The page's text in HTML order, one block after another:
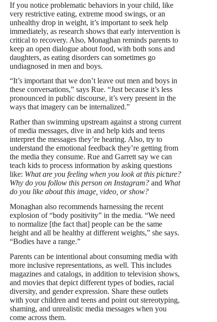
If you notice problematic behaviors in your child, like
very restrictive eating, extreme mood swings, or an
unhealthy drop in weight, it’s important to seek help
immediately, as research shows that early intervention is
critical to recovery. Also, Monaghan reminds parents to
keep an open dialogue about food, with both sons and
daughters, as eating disorders can sometimes go
undiagnosed in men and boys.
“It’s important that we don’t leave out men and boys in
these conversations,” says Rue. “Just because it’s less
pronounced in public discourse, it’s very present in the
ways that imagery can be internalized.”
Rather than swimming upstream against a strong current
of media messages, dive in and help kids and teens
interpret the messages they’re hearing. Also, try to
understand the emotional feedback they’re getting from
the media they consume. Rue and Garrett say we can
teach kids to process information by asking questions
like: What are you feeling when you look at this picture?
Why do you follow this person on Instagram? and What
do you like about this image, video, or show?
Monaghan also recommends harnessing the recent
explosion of “body positivity” in the media. “We need
to normalize [the fact that] people can be the same
height and all be healthy at different weights,” she says.
“Bodies have a range.”
Parents can be intentional about consuming media with
more inclusive representations, as well. This includes
magazines and catalogs, in addition to television shows,
and movies that depict different types of bodies, racial
diversity, and gender expression. Share these outlets
with your children and teens and point out stereotyping,
shaming, and unrealistic media messages when you
come across them.